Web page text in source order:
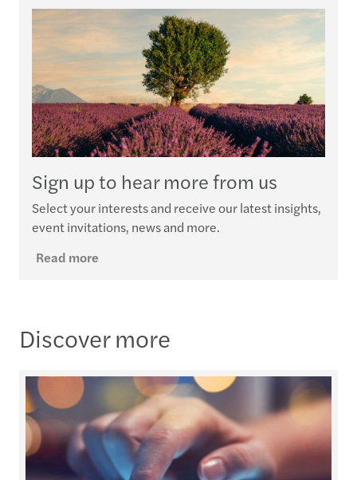
Sign up to hear more from us
Select your interests and receive our latest insights,
event invitations, news and more.
Read more
Discover more